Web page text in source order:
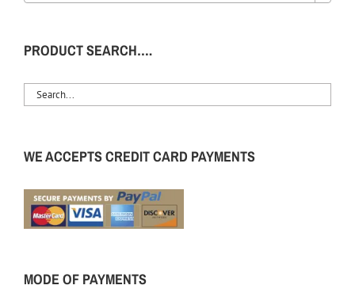
PRODUCT SEARCH….
WE ACCEPTS CREDIT CARD PAYMENTS
MODE OF PAYMENTS